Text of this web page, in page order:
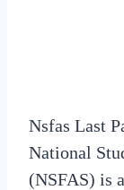
Nsfas Last
National
(NSFAS) is